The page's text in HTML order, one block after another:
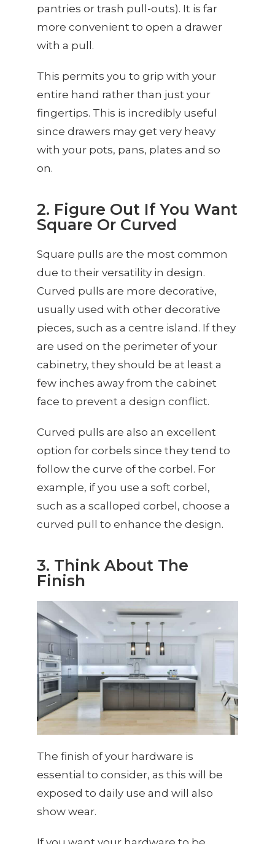
pantries or trash pull-outs). It is far
more convenient to open a drawer
with a pull.
This permits you to grip with your
entire hand rather than just your
fingertips. This is incredibly useful
since drawers may get very heavy
with your pots, pans, plates and so
on.
2. Figure Out If You Want
Square Or Curved
Square pulls are the most common
due to their versatility in design.
Curved pulls are more decorative,
usually used with other decorative
pieces, such as a centre island. If they
are used on the perimeter of your
cabinetry, they should be at least a
few inches away from the cabinet
face to prevent a design conflict.
Curved pulls are also an excellent
option for corbels since they tend to
follow the curve of the corbel. For
example, if you use a soft corbel,
such as a scalloped corbel, choose a
curved pull to enhance the design.
3. Think About The
Finish
The finish of your hardware is
essential to consider, as this will be
exposed to daily use and will also
show wear.